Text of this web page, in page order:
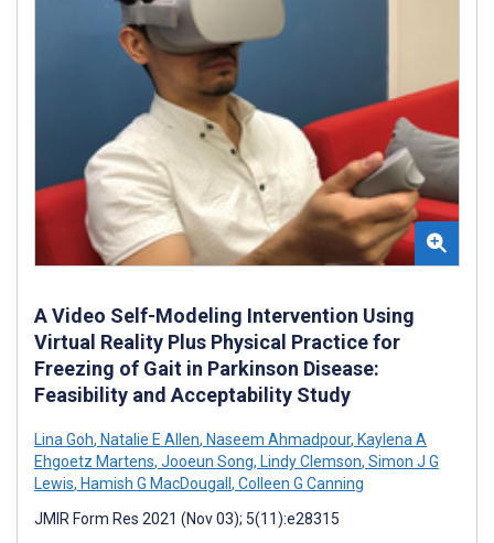
A Video Self-Modeling Intervention Using
Virtual Reality Plus Physical Practice for
Freezing of Gait in Parkinson Disease:
Feasibility and Acceptability Study
Lina Goh, Natalie E Allen, Naseem Ahmadpour, Kaylena A
Ehgoetz Martens, Jooeun Song, Lindy Clemson, Simon J G
Lewis, Hamish G MacDougall , Colleen G Canning
JMIR Form Res 2021 (Nov 03); 5(11):e28315